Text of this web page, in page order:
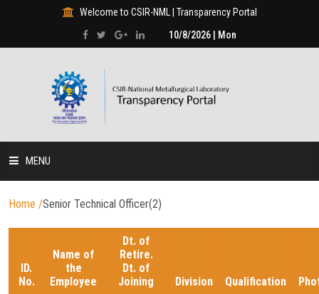
Welcome to CSIR-NML | Transparency Portal
10/8/2026 | Mon
MENU
HOME
HUMAN RESOURCE
Home /Senior Technical Officer(2)
ID.
No.
Name of
the
Employee
Dt. of
Retire.
Dt. of
Joining
Division Qualification